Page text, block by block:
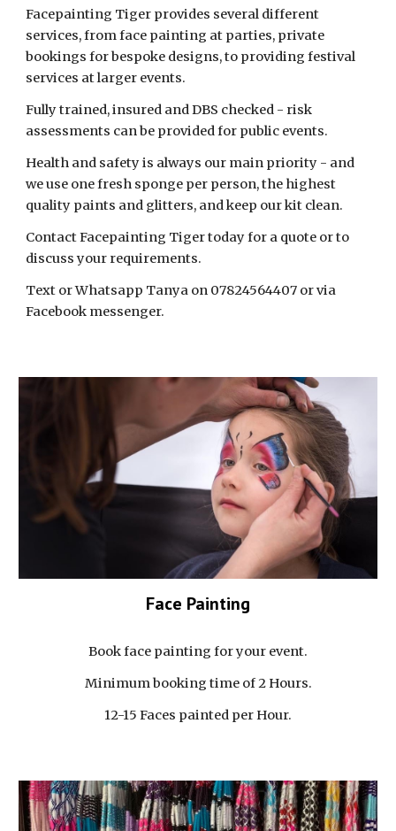
Facepainting Tiger provides several different
services, from face painting at parties, private
bookings for bespoke designs, to providing festival
services at larger events.
Fully trained, insured and DBS checked - risk
assessments can be provided for public events.
Health and safety is always our main priority - and
we use one fresh sponge per person, the highest
quality paints and glitters, and keep our kit clean.
Contact Facepainting Tiger today for a quote or to
discuss your requirements.
Text or Whatsapp Tanya on 07824564407 or via
Facebook messenger.
Face Painting
Book face painting for your event.
Minimum booking time of 2 Hours.
12-15 Faces painted per Hour.